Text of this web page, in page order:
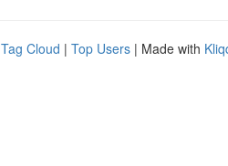
Tag Cloud | Top Users | Made with